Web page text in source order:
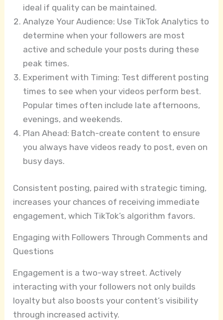
ideal if quality can be maintained.
Analyze Your Audience: Use TikTok Analytics to
determine when your followers are most
active and schedule your posts during these
peak times.
Experiment with Timing: Test different posting
times to see when your videos perform best.
Popular times often include late afternoons,
evenings, and weekends.
Plan Ahead: Batch-create content to ensure
you always have videos ready to post, even on
busy days.
Consistent posting, paired with strategic timing,
increases your chances of receiving immediate
engagement, which TikTok’s algorithm favors.
Engaging with Followers Through Comments and
Questions
Engagement is a two-way street. Actively
interacting with your followers not only builds
loyalty but also boosts your content’s visibility
through increased activity.